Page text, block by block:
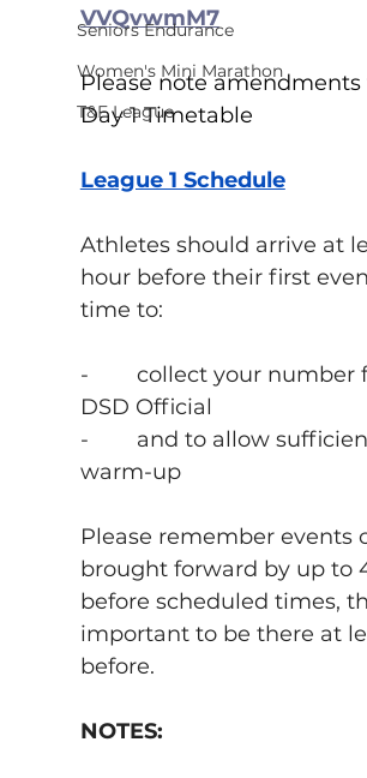
Seniors Endurance
Women's Mini Marathon
T&F League
VVQvwmM7
Please note
Day 1 Timetable
League 1 Schedule
Athletes should arrive at
hour before their first
time to:
-        collect your
DSD Official
-        and to allow
warm-up
Please remember events
brought forward by up to
before scheduled times,
important to be there at
before.
NOTES: